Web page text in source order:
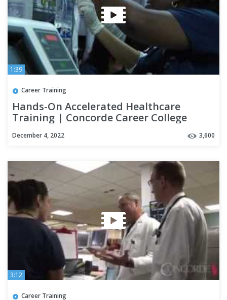
1:39
Career Training
Hands-On Accelerated Healthcare
Training | Concorde Career College
December 4, 2022 3,600
3:12
Career Training